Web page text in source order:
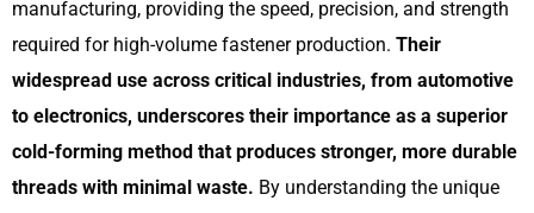
manufacturing, providing the speed, precision, and strength
required for high-volume fastener production. Their
widespread use across critical industries, from automotive
to electronics, underscores their importance as a superior
cold-forming method that produces stronger, more durable
threads with minimal waste. By understanding the unique